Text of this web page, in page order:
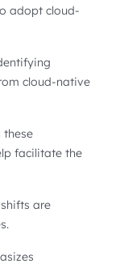
adopt cloud-
cloud-native
these
facilitate the
are